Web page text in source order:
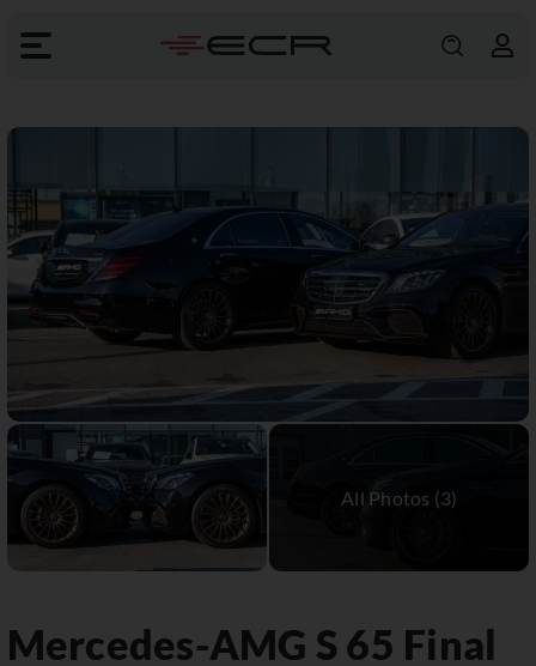
Mercedes-AMG S 65 Final